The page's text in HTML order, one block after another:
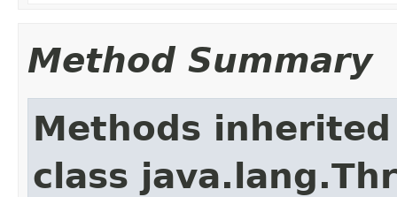
Method Summary
Methods
class